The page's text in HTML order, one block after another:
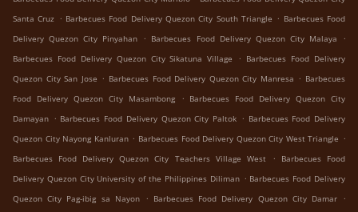
Santa Cruz . Barbecues Food Delivery Quezon City South Triangle . Barbecues Food
Delivery Quezon City Pinyahan . Barbecues Food Delivery Quezon City Malaya
.
Barbecues Food Delivery Quezon City Sikatuna Village
. Barbecues Food Delivery
Quezon City San Jose . Barbecues Food Delivery Quezon City Manresa . Barbecues
Food Delivery Quezon City Masambong
. Barbecues Food Delivery Quezon City
Damayan . Barbecues Food Delivery Quezon City Paltok . Barbecues Food Delivery
Quezon City Nayong Kanluran . Barbecues Food Delivery Quezon City West Triangle .
Barbecues Food Delivery Quezon City Teachers Village West
.
Barbecues Food
Delivery Quezon City University of the Philippines Diliman . Barbecues Food Delivery
Quezon City Pag-ibig sa Nayon . Barbecues Food Delivery Quezon City Damar .